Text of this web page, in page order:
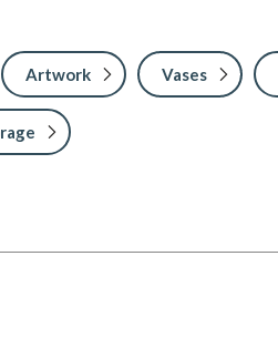
Artwork Vases